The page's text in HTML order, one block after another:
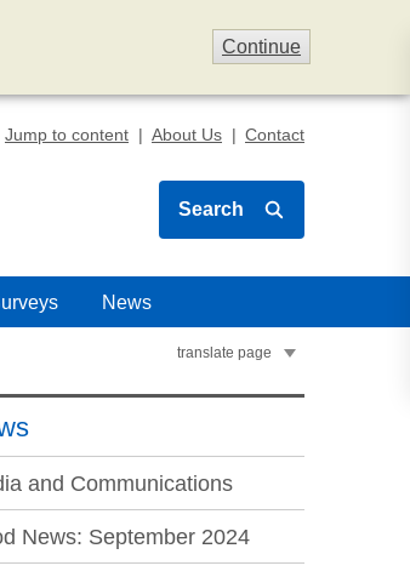
Continue
Jump to content About Us Contact
Search
News
translate page
and Communications
News: September 2024